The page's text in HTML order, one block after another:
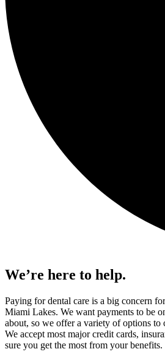
We’re here to help.
Paying for dental care is a big concern
Miami Lakes. We want payments to be
about, so we offer a variety of options to
We accept most major credit cards,
sure you get the most from your benefits.